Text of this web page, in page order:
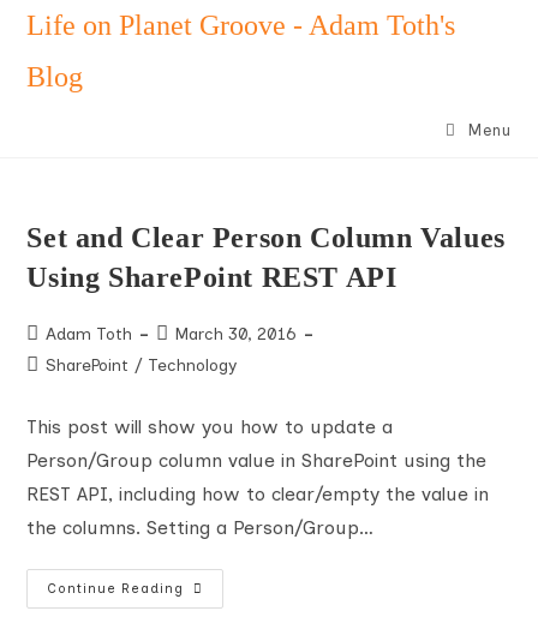
Skip
content
Life on Planet Groove - Adam Toth's
Blog
Menu
Set and Clear Person Column Values
Using SharePoint REST API
Post
author:
Adam Toth
Post
published:
March 30, 2016
PostSharePoint / Technology
This post will show you how to update a
Person/Group column value in SharePoint using the
REST API, including how to clear/empty the value in
the columns. Setting a Person/Group…
Continue Reading
Set
And